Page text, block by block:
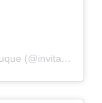
A post shared by Margarita de Guzmán Luque (@invitadaideal)